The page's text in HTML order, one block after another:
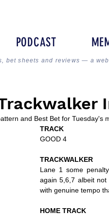
PODCAST
bet sheets and reviews — a
and Best Bet for Tuesday's
TRACK
GOOD 4
TRACKWALKER
Lane 1 some
again 5,6,7 albeit not
with genuine tempo
HOME TRACK